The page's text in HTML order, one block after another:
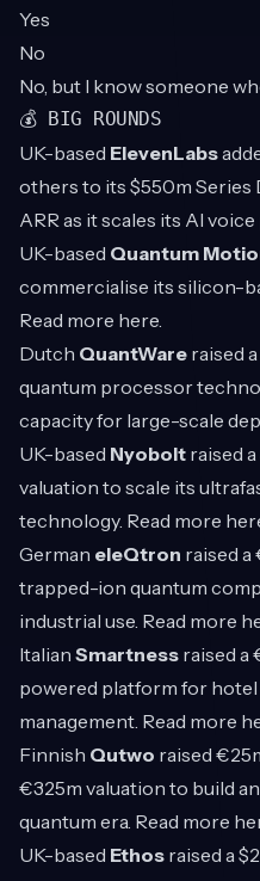
Yes
No
No, but I know someone
💰 BIG ROUNDS
UK-based ElevenLabs
others to its $550m Series
ARR as it scales its AI
UK-based Quantum
commercialise its silicon-
Read more here.
Dutch QuantWare raised
quantum processor
capacity for large-scale
UK-based Nyobolt raised
valuation to scale its
technology. Read more
German eleQtron raised a
trapped-ion quantum
industrial use. Read more
Italian Smartness raised a
powered platform for
management. Read more
Finnish Qutwo raised
€325m valuation to build
quantum era. Read more
UK-based Ethos raised a